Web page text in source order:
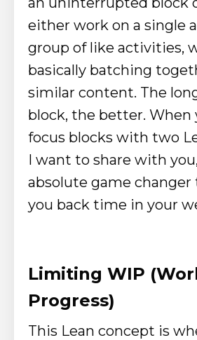
either work on a single
group of like activities,
basically batching
similar content. The
block, the better. When
focus blocks with two
I want to share with
absolute game
you back time in your
Limiting WIP
Progress)
This Lean concept is